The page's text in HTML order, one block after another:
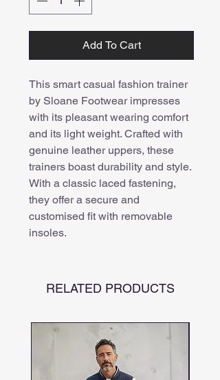
Add To Cart
This smart casual fashion trainer
by Sloane Footwear impresses
with its pleasant wearing comfort
and its light weight. Crafted with
genuine leather uppers, these
trainers boast durability and style.
With a classic laced fastening,
they offer a secure and
customised fit with removable
insoles.
RELATED PRODUCTS